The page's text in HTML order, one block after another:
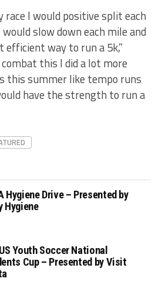
race I would positive split each
slow down each mile and
way to run a 5k,”
this I did a lot more
this summer like tempo runs
have the strength to run a
Hygiene Drive – Presented by
Hygiene
Youth Soccer National
Cup – Presented by Visit